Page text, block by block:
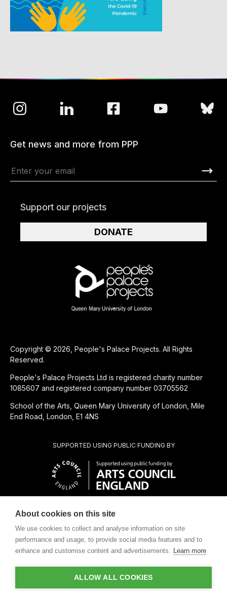
CHARITABLE SUBSIDIARY OF
SUPPORTED USING PUBLIC FUNDING BY
Copyright © 2026, People's Palace Projects. All Rights
Reserved.
People's Palace Projects Ltd is registered charity number
1085607 and registered company number 03705562
School of the Arts, Queen Mary University of London, Mile
End Road, London, E1 4NS
Get news and more from PPP
Support our projects
DONATE
About cookies on this site
We use cookies to collect and analyse information on site
performance and usage, to provide social media features and to
enhance and customise content and advertisements. Learn more
ALLOW ALL COOKIES